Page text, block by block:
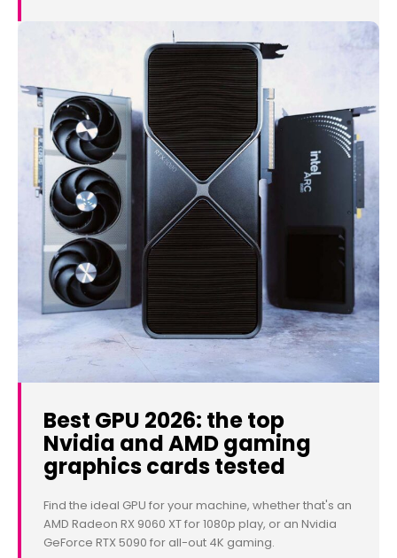
Best GPU 2026: the top
Nvidia and AMD gaming
graphics cards tested
Find the ideal GPU for your machine, whether that's an
AMD Radeon RX 9060 XT for 1080p play, or an Nvidia
GeForce RTX 5090 for all-out 4K gaming.